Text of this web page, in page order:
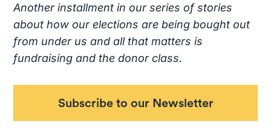
Another installment in our series of stories
about how our elections are being bought out
from under us and all that matters is
fundraising and the donor class.
Subscribe to our Newsletter